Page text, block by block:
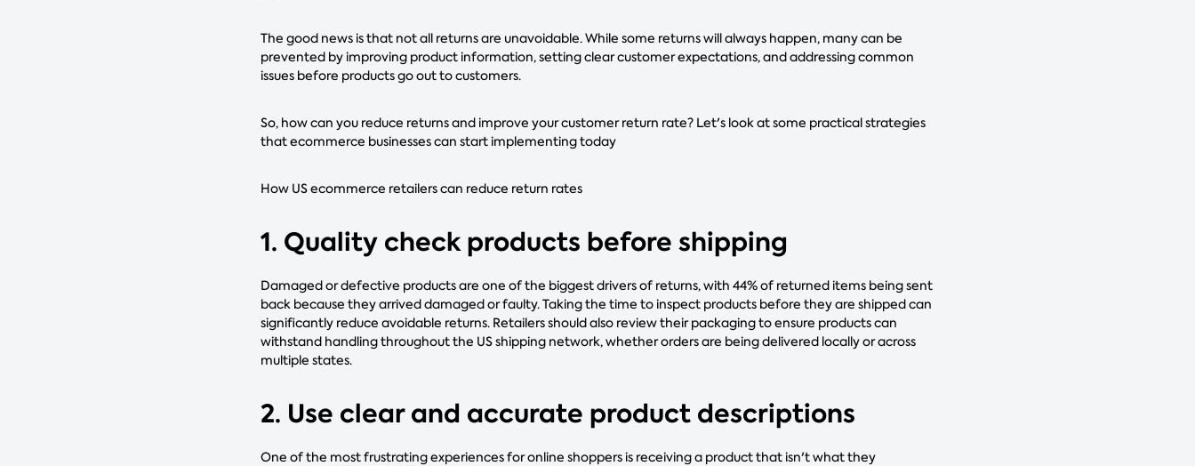
The good news is that not all returns are unavoidable. While some returns will always happen, many can be
prevented by improving product information, setting clear customer expectations, and addressing common
issues before products go out to customers.
So, how can you reduce returns and improve your customer return rate? Let's look at some practical strategies
that ecommerce businesses can start implementing today
How US ecommerce retailers can reduce return rates
1. Quality check products before shipping
Damaged or defective products are one of the biggest drivers of returns, with 44% of returned items being sent
back because they arrived damaged or faulty. Taking the time to inspect products before they are shipped can
significantly reduce avoidable returns. Retailers should also review their packaging to ensure products can
withstand handling throughout the US shipping network, whether orders are being delivered locally or across
multiple states.
2. Use clear and accurate product descriptions
One of the most frustrating experiences for online shoppers is receiving a product that isn't what they